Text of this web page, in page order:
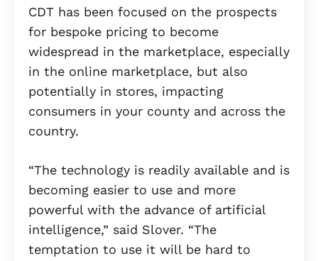
CDT has been focused on the prospects
for bespoke pricing to become
widespread in the marketplace, especially
in the online marketplace, but also
potentially in stores, impacting
consumers in your county and across the
country.
“The technology is readily available and is
becoming easier to use and more
powerful with the advance of artificial
intelligence,” said Slover. “The
temptation to use it will be hard to